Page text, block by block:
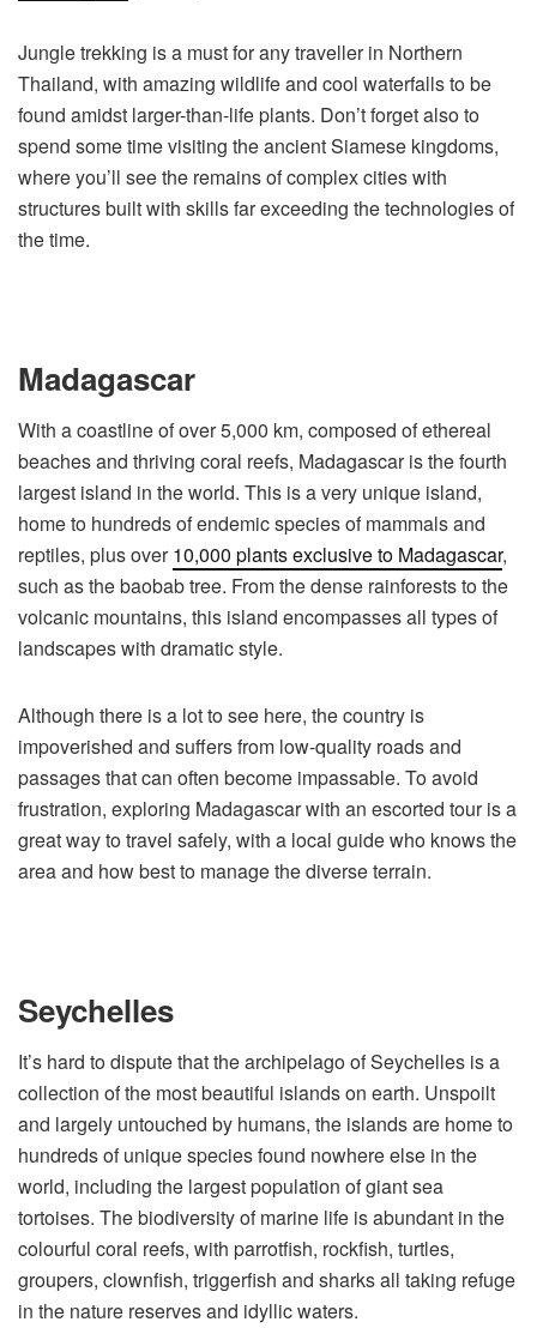
Jungle trekking is a must for any traveller in Northern
Thailand, with amazing wildlife and cool waterfalls to be
found amidst larger-than-life plants. Don’t forget also to
spend some time visiting the ancient Siamese kingdoms,
where you’ll see the remains of complex cities with
structures built with skills far exceeding the technologies of
the time.
Madagascar
With a coastline of over 5,000 km, composed of ethereal
beaches and thriving coral reefs, Madagascar is the fourth
largest island in the world. This is a very unique island,
home to hundreds of endemic species of mammals and
reptiles, plus over10,000 plants exclusive to Madagascar,
such as the baobab tree. From the dense rainforests to the
volcanic mountains, this island encompasses all types of
landscapes with dramatic style.
Although there is a lot to see here, the country is
impoverished and suffers from low-quality roads and
passages that can often become impassable. To avoid
frustration, exploring Madagascar with an escorted tour is a
great way to travel safely, with a local guide who knows the
area and how best to manage the diverse terrain.
Seychelles
It’s hard to dispute that the archipelago of Seychelles is a
collection of the most beautiful islands on earth. Unspoilt
and largely untouched by humans, the islands are home to
hundreds of unique species found nowhere else in the
world, including the largest population of giant sea
tortoises. The biodiversity of marine life is abundant in the
colourful coral reefs, with parrotfish, rockfish, turtles,
groupers, clownfish, triggerfish and sharks all taking refuge
in the nature reserves and idyllic waters.